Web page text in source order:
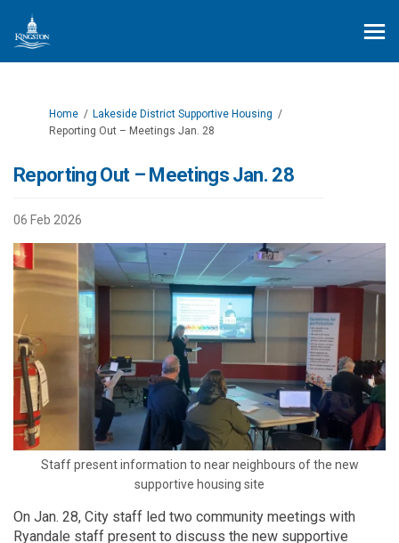
You are here:
Home
Lakeside District Supportive Housing
Reporting Out – Meetings Jan. 28
Reporting Out – Meetings Jan. 28
06 Feb 2026
Staff present information to near neighbours of the new
supportive housing site
On Jan. 28, City staff led two community meetings with
Ryandale staff present to discuss the new supportive